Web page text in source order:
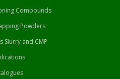
Compounds
Powders
Slurry and CMP